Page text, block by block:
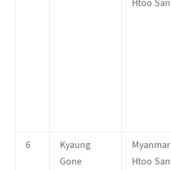
Htoo San
6
Kyaung
Gone
Myanmar
Htoo San